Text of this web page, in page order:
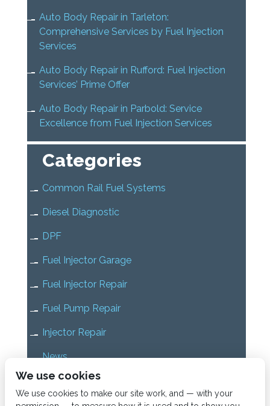
Auto Body Repair in Tarleton:
Comprehensive Services by Fuel Injection
Services
Auto Body Repair in Rufford: Fuel Injection
Services’ Prime Offer
Auto Body Repair in Parbold: Service
Excellence from Fuel Injection Services
Categories
Common Rail Fuel Systems
Diesel Diagnostic
DPF
Fuel Injector Garage
Fuel Injector Repair
Fuel Pump Repair
Injector Repair
News
Uncategorized
We use cookies
We use cookies to make our site work, and — with your